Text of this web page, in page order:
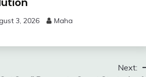
3, 2026 Maha
Next: